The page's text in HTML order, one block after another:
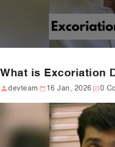
What is Excoriation
devteam 16 Jan, 2026 0